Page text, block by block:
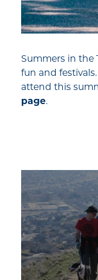
Summers in the
fun and
attend this
page.